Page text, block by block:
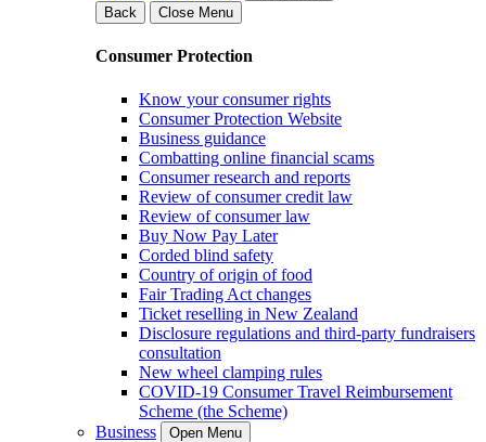
Back
Close Menu
Consumer Protection
Know your consumer rights
Consumer Protection Website
Business guidance
Combatting online financial scams
Consumer research and reports
Review of consumer credit law
Review of consumer law
Buy Now Pay Later
Corded blind safety
Country of origin of food
Fair Trading Act changes
Ticket reselling in New Zealand
Disclosure regulations and third-party fundraisers
consultation
New wheel clamping rules
COVID-19 Consumer Travel Reimbursement
Scheme (the Scheme)
Business
Open Menu